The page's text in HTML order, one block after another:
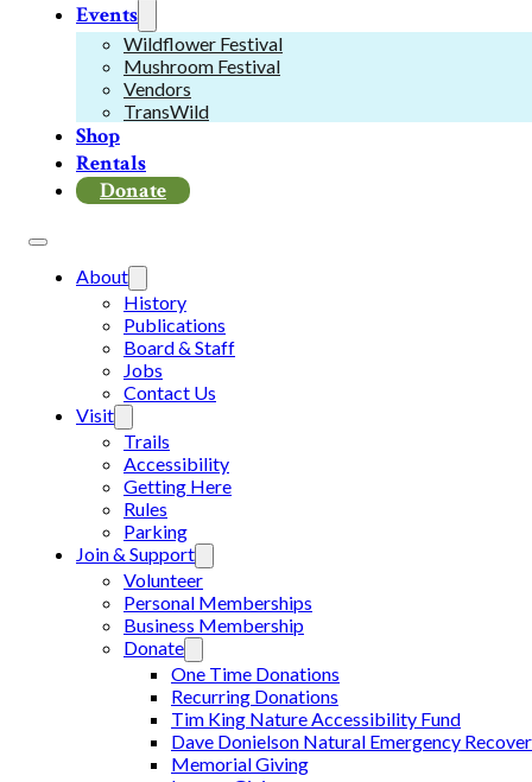
Events
Wildflower Festival
Mushroom Festival
Vendors
TransWild
Shop
Rentals
Donate
About
History
Publications
Board & Staff
Jobs
Contact Us
Visit
Trails
Accessibility
Getting Here
Rules
Parking
Join & Support
Volunteer
Personal Memberships
Business Membership
Donate
One Time Donations
Recurring Donations
Tim King Nature Accessibility Fund
Dave Donielson Natural Emergency
Memorial Giving